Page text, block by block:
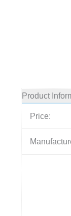
Product
Price: